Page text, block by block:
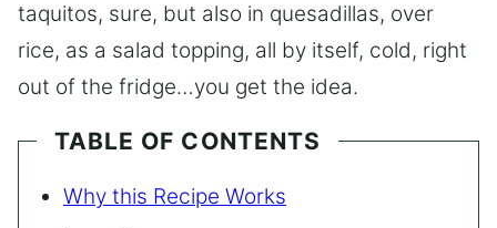
taquitos, sure, but also in quesadillas, over
rice, as a salad topping, all by itself, cold, right
out of the fridge…you get the idea.
TABLE OF CONTENTS
Why this Recipe Works